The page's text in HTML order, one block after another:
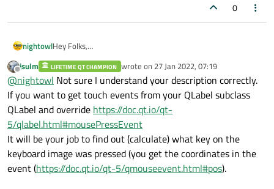
0
nightowlHey Folks,
phone size keyboard, and I save it as a PNG file. I put it on a
QLabel via pixmap. And my embedded linux on a imx8mm
Evkit displays it behind the connected touch screen. Now
can the Qt GUI tool get the screen touches that are on the
buttons and the little keyboard, and send some function
code a signal/slot that will allow the code to process what
was touched....hmmm...maybe or Not!!??? Or do I need to
use some "low level" GUI tool, like say...LVGL. Or Qt needs a
Qwidget on that PNG slide, etc....
Offline
jsulm LIFETIME QT CHAMPION wrote on 27 Jan 2022, 07:19
last edited by
@nightowl Not sure I understand your description correctly.
If you want to get touch events from your QLabel subclass
QLabel and override https://doc.qt.io/qt-
5/qlabel.html#mousePressEvent
It will be your job to find out (calculate) what key on the
keyboard image was pressed (you get the coordinates in the
event (https://doc.qt.io/qt-5/qmouseevent.html#pos).